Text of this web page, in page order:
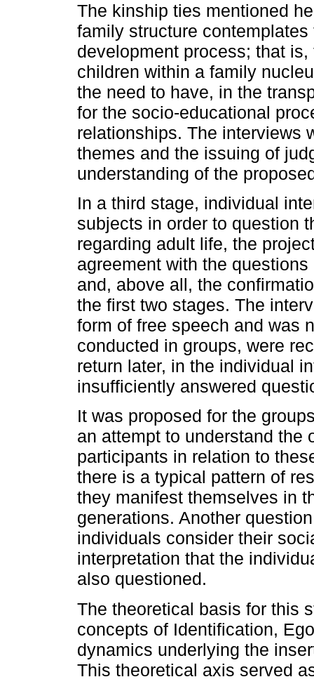
The kinship ties mentioned
family structure
development process; that
children within a family
the need to have, in the
for the socio-educational
relationships. The interviews
themes and the issuing of
understanding of the
In a third stage, individual
subjects in order to question
regarding adult life, the
agreement with the
and, above all, the
the first two stages. The
form of free speech and was
conducted in groups, were
return later, in the individual
insufficiently answered
It was proposed for the
an attempt to understand the
participants in relation to
there is a typical pattern of
they manifest themselves in
generations. Another
individuals consider their
interpretation that the
also questioned.
The theoretical basis for this
concepts of Identification,
dynamics underlying the
This theoretical axis served